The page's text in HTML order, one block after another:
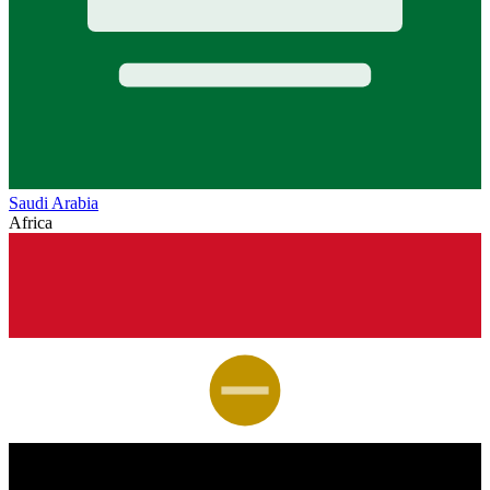
Saudi Arabia
Africa